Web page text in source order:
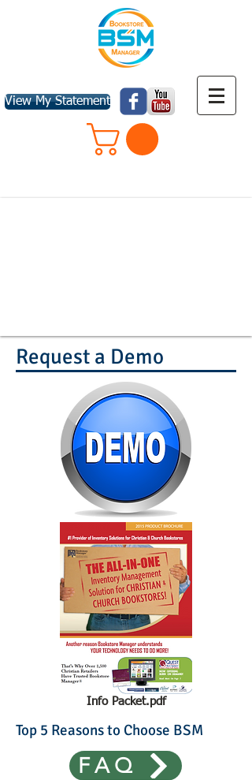
View My Statement
Request a Demo
Info Packet.pdf
Top 5 Reasons to Choose BSM
FAQ